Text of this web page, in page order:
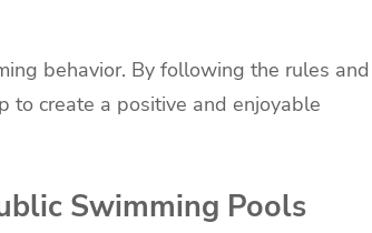
behavior. By following the rules and
to create a positive and enjoyable
Swimming Pools